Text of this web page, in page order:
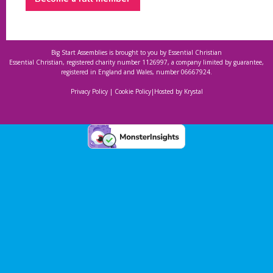
Big Start Assemblies is brought to you by Essential Christian
Essential Christian, registered charity number 1126997, a company limited by guarantee,
registered in England and Wales, number 06667924.
Privacy Policy| Cookie Policy| Hosted by Krystal